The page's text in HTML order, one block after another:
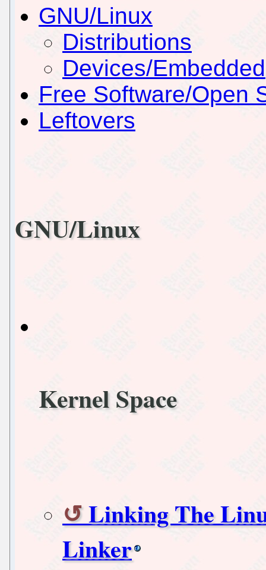
GNU/Linux
Distributions
Devices/Embedded
Free Software/Open
Leftovers
GNU/Linux
Kernel Space
Linking The
Linker